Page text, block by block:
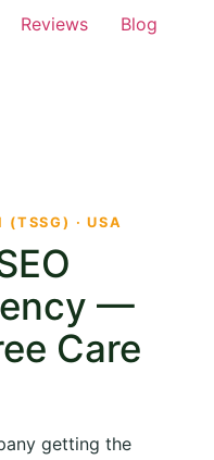
Reviews
Blog
(TSSG) · USA
—
Care
getting the